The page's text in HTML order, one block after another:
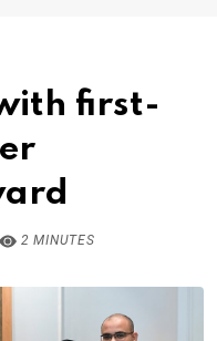
first-
2 MINUTES